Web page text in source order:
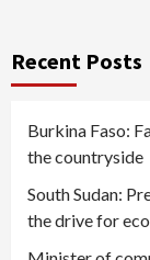
Recent Posts
Burkina Faso:
the countryside
South Sudan:
the drive for